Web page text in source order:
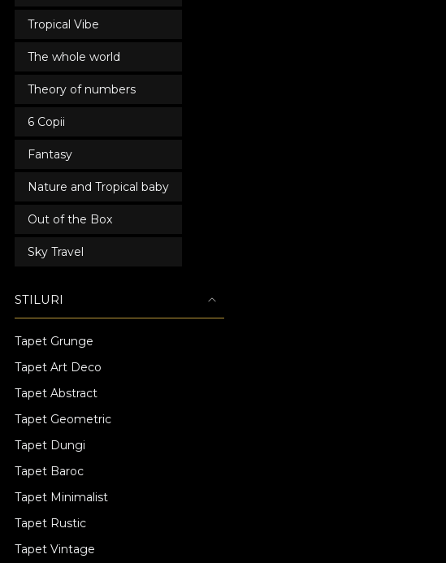
Tropical Vibe
The whole world
Theory of numbers
6 Copii
Fantasy
Nature and Tropical baby
Out of the Box
Sky Travel
STILURI
Tapet Grunge
Tapet Art Deco
Tapet Abstract
Tapet Geometric
Tapet Dungi
Tapet Baroc
Tapet Minimalist
Tapet Rustic
Tapet Vintage